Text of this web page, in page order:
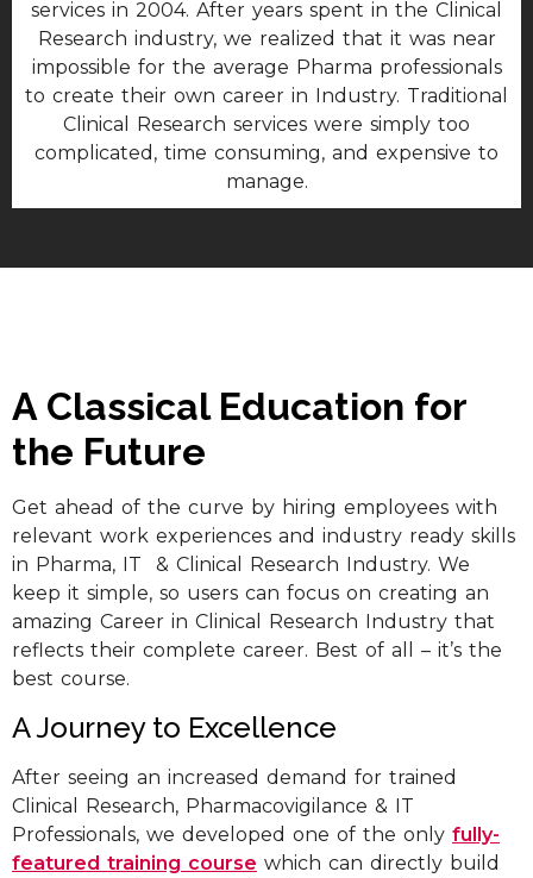
services in 2004. After years spent in the Clinical
Research industry, we realized that it was near
impossible for the average Pharma professionals
to create their own career in Industry. Traditional
Clinical Research services were simply too
complicated, time consuming, and expensive to
manage.
A Classical Education for
the Future
Get ahead of the curve by hiring employees with
relevant work experiences and industry ready skills
in Pharma, IT & Clinical Research Industry. We
keep it simple, so users can focus on creating an
amazing Career in Clinical Research Industry that
reflects their complete career. Best of all – it’s the
best course.
A Journey to Excellence
After seeing an increased demand for trained
Clinical Research, Pharmacovigilance & IT
Professionals, we developed one of the only fully-
featured training course which can directly build